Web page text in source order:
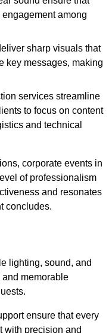
among
sharp visuals that
key messages, making
services streamline
to focus on content
and technical
corporate events in
of professionalism
and resonates
concludes.
lighting, sound, and
memorable
ensure that every
with precision and